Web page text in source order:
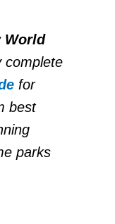
World
complete
for
best
parks